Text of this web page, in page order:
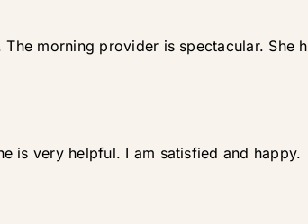
morning provider is spectacular. She
is very helpful. I am satisfied and happy.